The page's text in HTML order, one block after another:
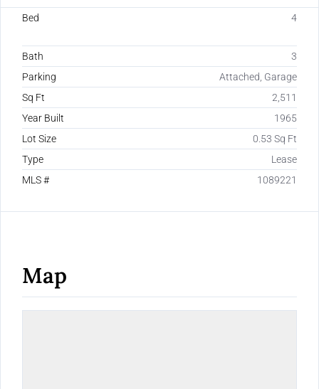
Bed 4
Bath
3
Parking
Attached, Garage
Sq Ft
2,511
Year Built
1965
Lot Size
0.53 Sq Ft
Type
Lease
MLS #
1089221
Map